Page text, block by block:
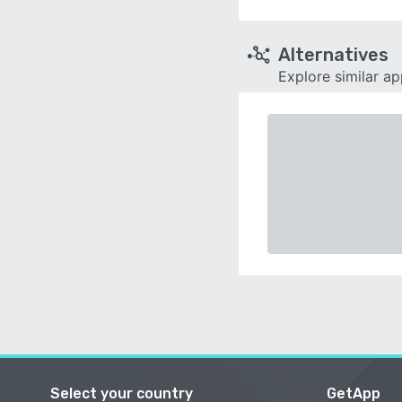
Alternatives
Explore similar
Select your country GetApp